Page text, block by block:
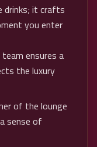
drinks; it crafts
you enter
ensures a
the luxury
of the lounge
sense of